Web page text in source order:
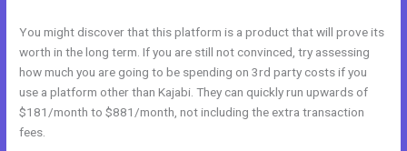
You might discover that this platform is a product that will prove its
worth in the long term. If you are still not convinced, try assessing
how much you are going to be spending on 3rd party costs if you
use a platform other than Kajabi. They can quickly run upwards of
$181/month to $881/month, not including the extra transaction
fees.